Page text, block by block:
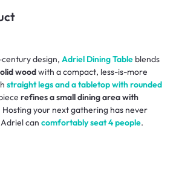
design, Adriel Dining Table blends
woodwith a compact, less-is-more
straight legs and a tabletop with rounded
refines a small dining area with
Hosting your next gathering has never
can comfortably seat 4 people.